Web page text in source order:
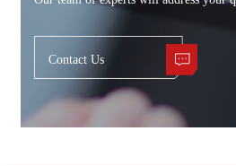
Contact Us